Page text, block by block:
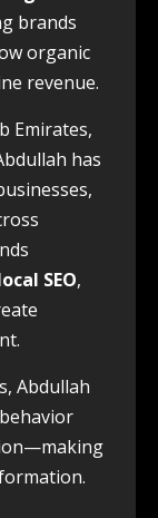
brands
organic
revenue.
Emirates,
has
SEO,
Abdullah